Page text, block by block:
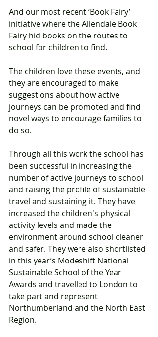
And our most recent ‘Book Fairy’
initiative where the Allendale Book
Fairy hid books on the routes to
school for children to find.
The children love these events, and
they are encouraged to make
suggestions about how active
journeys can be promoted and find
novel ways to encourage families to
do so.
Through all this work the school has
been successful in increasing the
number of active journeys to school
and raising the profile of sustainable
travel and sustaining it. They have
increased the children's physical
activity levels and made the
environment around school cleaner
and safer. They were also shortlisted
in this year’s Modeshift National
Sustainable School of the Year
Awards and travelled to London to
take part and represent
Northumberland and the North East
Region.